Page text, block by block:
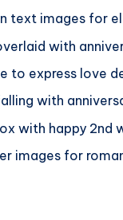
text images for
with
to express love
with
with happy 2nd
images for